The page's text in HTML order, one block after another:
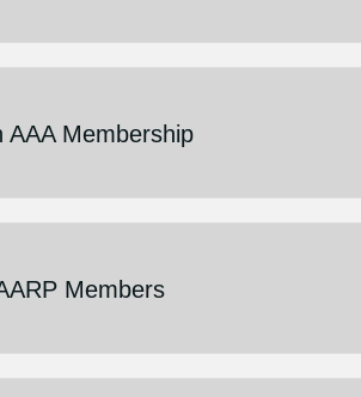
Membership
Members